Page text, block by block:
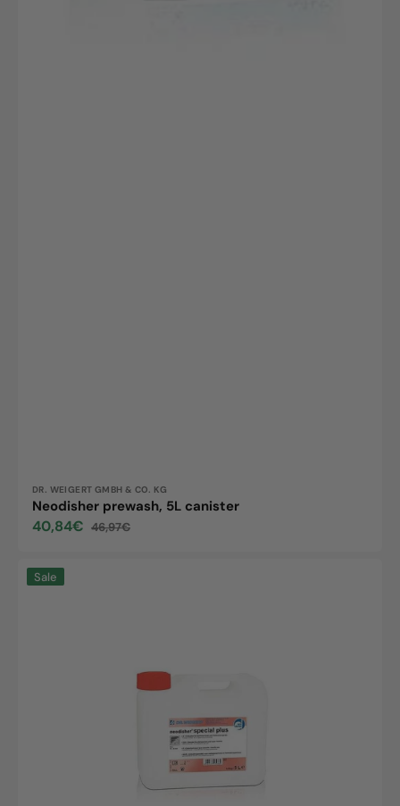
Vendor:
DR. WEIGERT GMBH & CO. KG
Neodisher prewash, 5L canister
Sale
40,84€
Regular
46,97€
Neodisher
Sale